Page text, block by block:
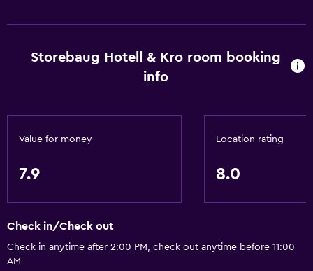
Special diet menus (on request)
Kettle
Food can be delivered to guest accommodation
Accessibility and suitability
Storebaug Hotell & Kro room booking
info
Value for money
7.9
Location rating
8.0
Check in/Check out
Check in anytime after 2:00 PM, check out anytime before 11:00
AM